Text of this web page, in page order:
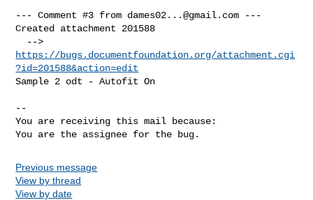
--- Comment #3 from dames02...@gmail.com ---
Created attachment 201588
https://bugs.documentfoundation.org/attachment.cgi
?id=201588&action=edit
Sample 2 odt - Autofit On
--
You are receiving this mail because:
You are the assignee for the bug.
Previous message
View by thread
View by date